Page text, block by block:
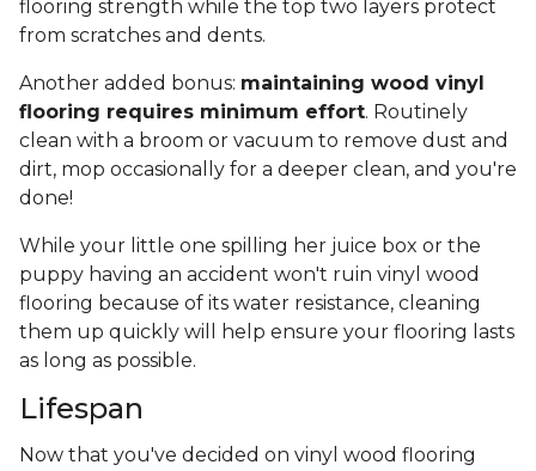
flooring strength while the top two layers protect
from scratches and dents.
Another added bonus: maintaining wood vinyl
flooring requires minimum effort. Routinely
clean with a broom or vacuum to remove dust and
dirt, mop occasionally for a deeper clean, and you're
done!
While your little one spilling her juice box or the
puppy having an accident won't ruin vinyl wood
flooring because of its water resistance, cleaning
them up quickly will help ensure your flooring lasts
as long as possible.
Lifespan
Now that you've decided on vinyl wood flooring